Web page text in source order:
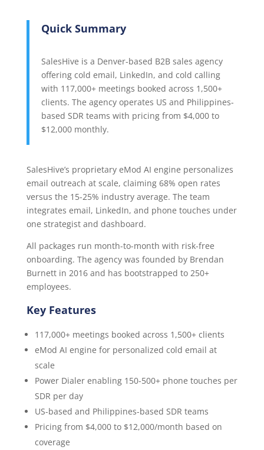
Quick Summary
SalesHive is a Denver-based B2B sales agency
offering cold email, LinkedIn, and cold calling
with 117,000+ meetings booked across 1,500+
clients. The agency operates US and Philippines-
based SDR teams with pricing from $4,000 to
$12,000 monthly.
SalesHive’s proprietary eMod AI engine personalizes
email outreach at scale, claiming 68% open rates
versus the 15-25% industry average. The team
integrates email, LinkedIn, and phone touches under
one strategist and dashboard.
All packages run month-to-month with risk-free
onboarding. The agency was founded by Brendan
Burnett in 2016 and has bootstrapped to 250+
employees.
Key Features
117,000+ meetings booked across 1,500+ clients
eMod AI engine for personalized cold email at
scale
Power Dialer enabling 150-500+ phone touches per
SDR per day
US-based and Philippines-based SDR teams
Pricing from $4,000 to $12,000/month based on
coverage